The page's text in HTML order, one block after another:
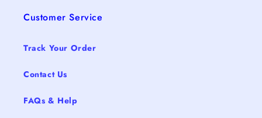
Customer Service
Track Your Order
Contact Us
FAQs & Help